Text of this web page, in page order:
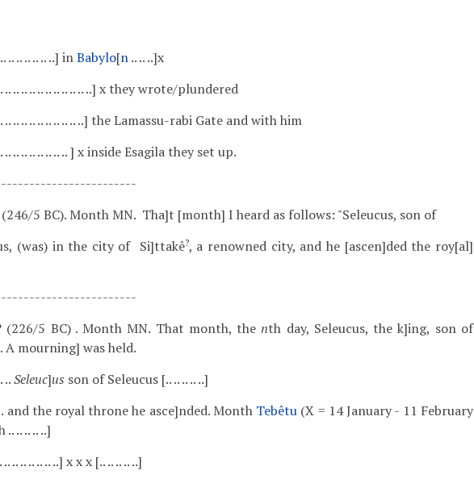
.. .. .. .. .. ..] inBabylo[n.. .. ..]x
.. .. .. .. .. .. .. .. .. .. .. ..] x they wrote/plundered
.. .. .. .. .. .. .. .. .. .. ..] the Lamassu-rabi Gate and with him
.. .. .. .. .. .. .. .. .. ] x inside Esagila they set up.
(246/5 BC). Month MN. Tha]t [month] I heard as follows: "Seleucus, son of
(was) in the city of Si]ttakê?, a renowned city, and he [ascen]ded the roy[al]
(226/5 BC) . Month MN. That month, thenth day, Seleucus, the k]ing, son of
A mourning] was held.
..Seleuc]us son of Seleucus [.. .. .. .. ..]
.. and the royal throne he asce]nded. Month Tebêtu (X = 14 January - 11 February
.. .. .. ..]
.. .. .. .. .. .. ..] x x x [.. .. .. .. ..]